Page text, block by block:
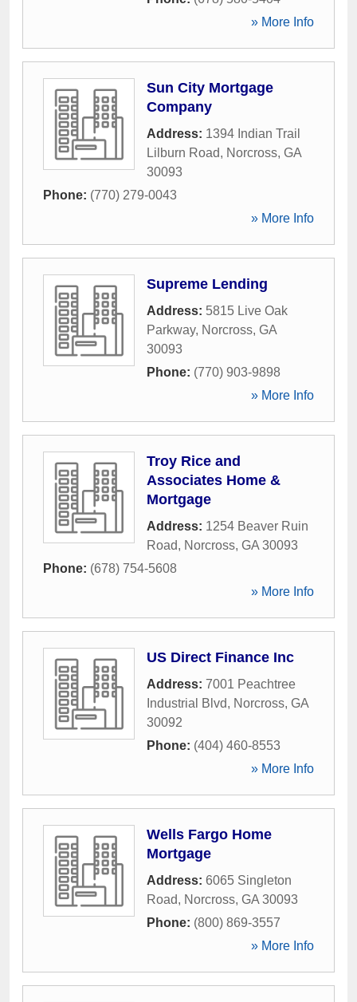
» More Info
Sun City Mortgage
Company
Address: 1394 Indian Trail
Lilburn Road, Norcross, GA
30093
Phone: (770) 279-0043
» More Info
Supreme Lending
Address: 5815 Live Oak
Parkway, Norcross, GA
30093
Phone: (770) 903-9898
» More Info
Troy Rice and
Associates Home &
Mortgage
Address: 1254 Beaver Ruin
Road, Norcross, GA 30093
Phone: (678) 754-5608
» More Info
US Direct Finance Inc
Address: 7001 Peachtree
Industrial Blvd, Norcross, GA
30092
Phone: (404) 460-8553
» More Info
Wells Fargo Home
Mortgage
Address: 6065 Singleton
Road, Norcross, GA 30093
Phone: (800) 869-3557
» More Info